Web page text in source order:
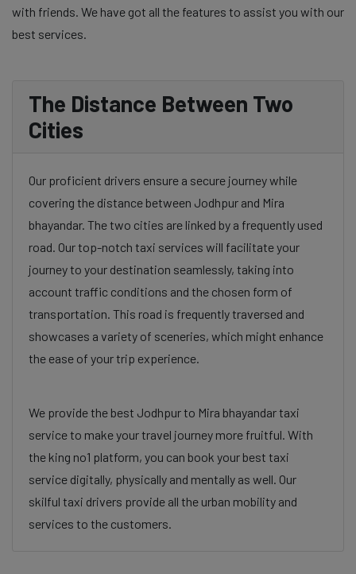
with friends. We have got all the features to assist you with our
best services.
The Distance Between Two
Cities
Our proficient drivers ensure a secure journey while
covering the distance between Jodhpur and Mira
bhayandar. The two cities are linked by a frequently used
road. Our top-notch taxi services will facilitate your
journey to your destination seamlessly, taking into
account traffic conditions and the chosen form of
transportation. This road is frequently traversed and
showcases a variety of sceneries, which might enhance
the ease of your trip experience.
We provide the best Jodhpur to Mira bhayandar taxi
service to make your travel journey more fruitful. With
the king no1 platform, you can book your best taxi
service digitally, physically and mentally as well. Our
skilful taxi drivers provide all the urban mobility and
services to the customers.